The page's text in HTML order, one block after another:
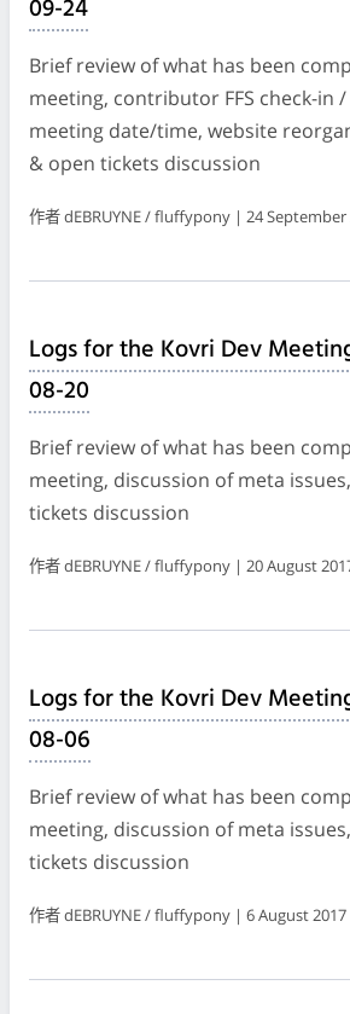
09-24
Brief review of what has been
meeting, contributor FFS check-in
meeting date/time, website
& open tickets discussion
作者 dEBRUYNE / fluffypony | 24 September
Logs for the Kovri Dev
08-20
Brief review of what has been
meeting, discussion of meta
tickets discussion
作者 dEBRUYNE / fluffypony | 20 August
Logs for the Kovri Dev
08-06
Brief review of what has been
meeting, discussion of meta
tickets discussion
作者 dEBRUYNE / fluffypony | 6 August 2017